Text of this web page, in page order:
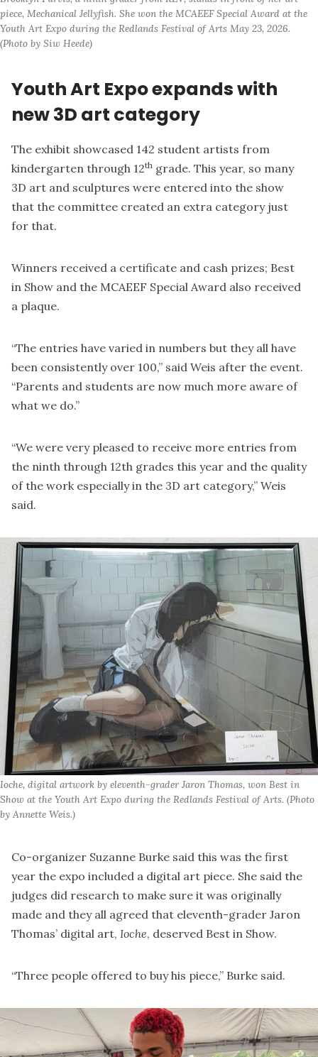
piece, Mechanical Jellyfish. She won the MCAEEF Special Award at the
Youth Art Expo during the Redlands Festival of Arts May 23, 2026.
(Photo by Siw Heede)
Youth Art Expo expands with
new 3D art category
The exhibit showcased 142 student artists from
kindergarten through 12th grade. This year, so many
3D art and sculptures were entered into the show
that the committee created an extra category just
for that.
Winners received a certificate and cash prizes; Best
in Show and the MCAEEF Special Award also received
a plaque.
“The entries have varied in numbers but they all have
been consistently over 100,” said Weis after the event.
“Parents and students are now much more aware of
what we do.”
“We were very pleased to receive more entries from
the ninth through 12th grades this year and the quality
of the work especially in the 3D art category,” Weis
said.
Ioche, digital artwork by eleventh-grader Jaron Thomas, won Best in
Show at the Youth Art Expo during the Redlands Festival of Arts. (Photo
by Annette Weis.)
Co-organizer Suzanne Burke said this was the first
year the expo included a digital art piece. She said the
judges did research to make sure it was originally
made and they all agreed that eleventh-grader Jaron
Thomas’ digital art, Ioche, deserved Best in Show.
“Three people offered to buy his piece,” Burke said.